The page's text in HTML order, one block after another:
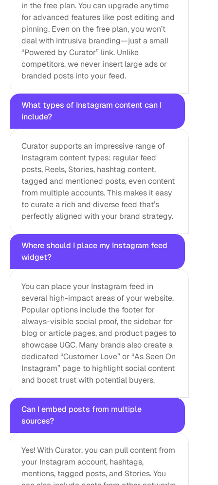
in the free plan. You can upgrade anytime
for advanced features like post editing and
pinning. Even on the free plan, you won’t
deal with intrusive branding—just a small
“Powered by Curator” link. Unlike
competitors, we never insert large ads or
branded posts into your feed.
What types of Instagram content can I
include?
Curator supports an impressive range of
Instagram content types: regular feed
posts, Reels, Stories, hashtag content,
tagged and mentioned posts, even content
from multiple accounts. This makes it easy
to curate a rich and diverse feed that’s
perfectly aligned with your brand strategy.
Where should I place my Instagram feed
widget?
You can place your Instagram feed in
several high-impact areas of your website.
Popular options include the footer for
always-visible social proof, the sidebar for
blog or article pages, and product pages to
showcase UGC. Many brands also create a
dedicated “Customer Love” or “As Seen On
Instagram” page to highlight social content
and boost trust with potential buyers.
Can I embed posts from multiple
sources?
Yes! With Curator, you can pull content from
your Instagram account, hashtags,
mentions, tagged posts, and Stories. You